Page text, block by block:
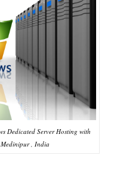
Dedicated Server Hosting with
Medinipur , India